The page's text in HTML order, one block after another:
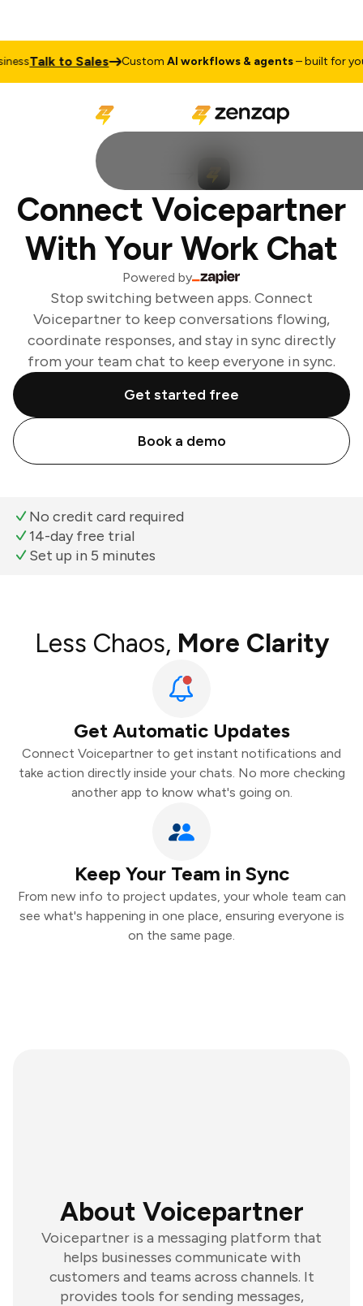
Talk to Sales CustomAI workflows & agents– built for your
Connect Voicepartner
With Your Work Chat
Powered by
Stop switching between apps. Connect
Voicepartner to keep conversations flowing,
coordinate responses, and stay in sync directly
from your team chat to keep everyone in sync.
Get started free
Book a demo
No credit card required
14-day free trial
Set up in 5 minutes
Less Chaos, More Clarity
Get Automatic Updates
Connect Voicepartner to get instant notifications and
take action directly inside your chats. No more checking
another app to know what's going on.
Keep Your Team in Sync
From new info to project updates, your whole team can
see what's happening in one place, ensuring everyone is
on the same page.
About Voicepartner
Voicepartner is a messaging platform that
helps businesses communicate with
customers and teams across channels. It
provides tools for sending messages,